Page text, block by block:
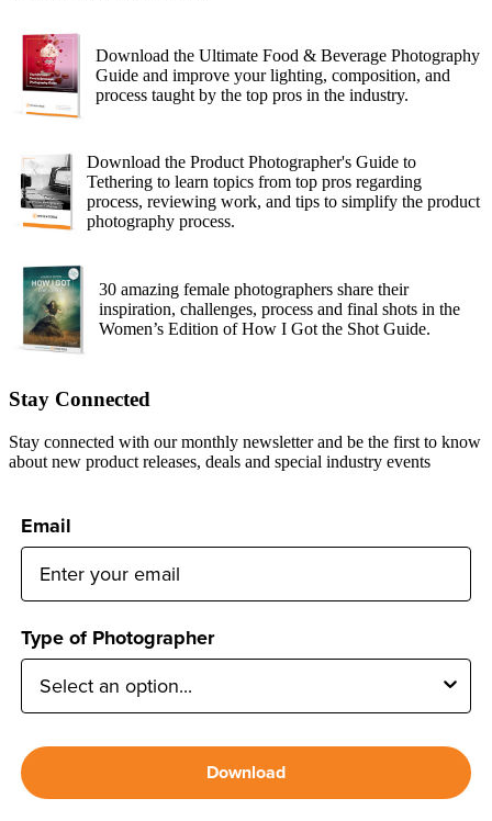
Download the Ultimate Food & Beverage Photography
Guide and improve your lighting, composition, and
process taught by the top pros in the industry.
Download the Product Photographer's Guide to
Tethering to learn topics from top pros regarding
process, reviewing work, and tips to simplify the product
photography process.
30 amazing female photographers share their
inspiration, challenges, process and final shots in the
Women’s Edition of How I Got the Shot Guide.
Stay Connected
Stay connected with our monthly newsletter and be the first to know
about new product releases, deals and special industry events
Email
Type of Photographer
Download